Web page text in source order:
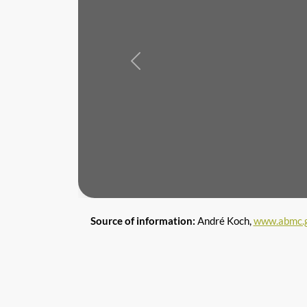
Previous
Source of information: André Koch,